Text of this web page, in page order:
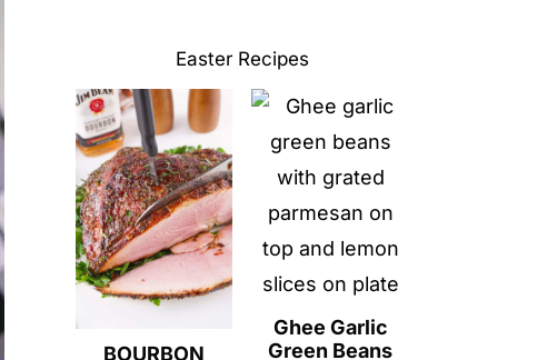
Easter Recipes
BOURBON
Ghee Garlic
Green Beans